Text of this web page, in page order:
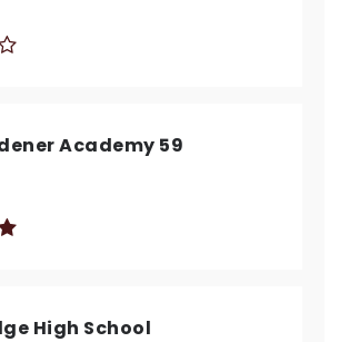
Academy 59
High School